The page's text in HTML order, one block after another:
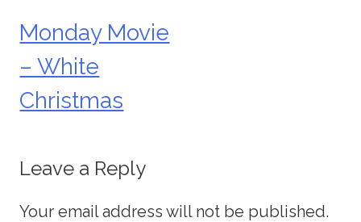
Post
navigation
Monday Movie
– White
Christmas
Leave a Reply
Your email address will not be published.